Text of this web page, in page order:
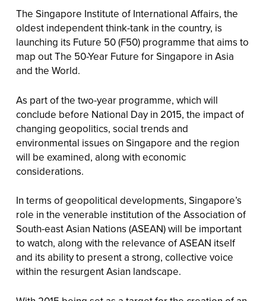
The Singapore Institute of International Affairs, the
oldest independent think-tank in the country, is
launching its Future 50 (F50) programme that aims to
map out The 50-Year Future for Singapore in Asia
and the World.
As part of the two-year programme, which will
conclude before National Day in 2015, the impact of
changing geopolitics, social trends and
environmental issues on Singapore and the region
will be examined, along with economic
considerations.
In terms of geopolitical developments, Singapore’s
role in the venerable institution of the Association of
South-east Asian Nations (ASEAN) will be important
to watch, along with the relevance of ASEAN itself
and its ability to present a strong, collective voice
within the resurgent Asian landscape.